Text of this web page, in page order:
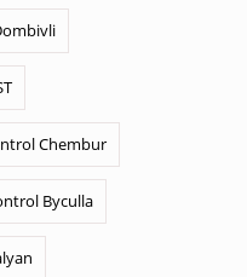
Chembur
Byculla